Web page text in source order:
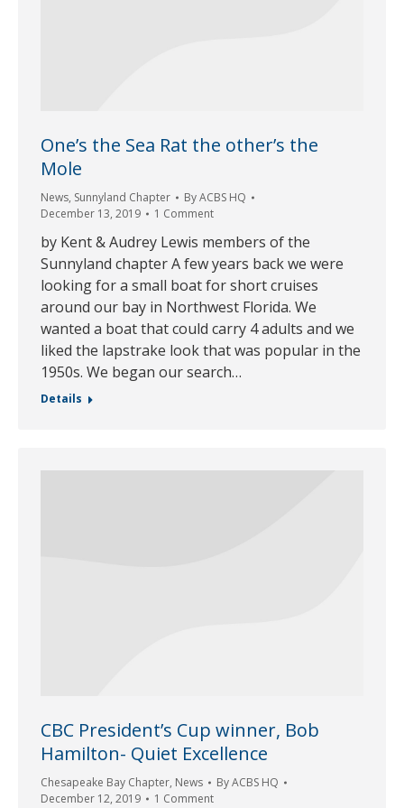
One’s the Sea Rat the other’s the
Mole
News, Sunnyland Chapter ByACBS HQ
December 13, 2019
1 Comment
by Kent & Audrey Lewis members of the
Sunnyland chapter A few years back we were
looking for a small boat for short cruises
around our bay in Northwest Florida. We
wanted a boat that could carry 4 adults and we
liked the lapstrake look that was popular in the
1950s. We began our search…
Details
CBC President’s Cup winner, Bob
Hamilton- Quiet Excellence
Chesapeake Bay Chapter, News ByACBS HQ
December 12, 2019
1 Comment